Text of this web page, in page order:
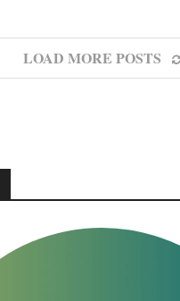
LOAD MORE POSTS